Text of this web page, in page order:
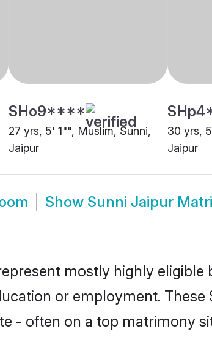
SHo9****
27 yrs, 5' 1"", Muslim, Sunni,
Jaipur
30 yrs,
Jaipur
Show Sunni Jaipur
mostly highly
or employment.
- often on a top matrimony